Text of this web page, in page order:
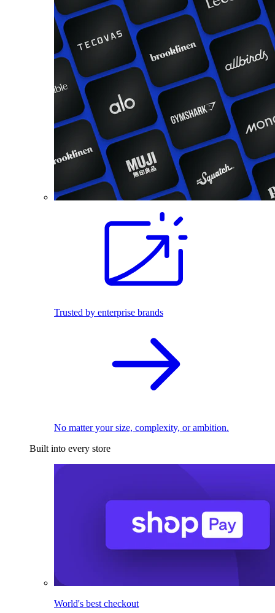
Trusted by enterprise brands
No matter your size, complexity, or ambition.
Built into every store
World's best checkout